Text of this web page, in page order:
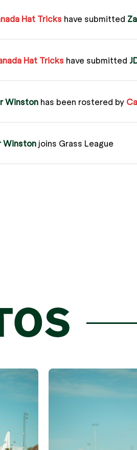
Hat Tricks have submitted
Hat Tricks have submitted
Winston has been rostered by
Winston joins Grass League